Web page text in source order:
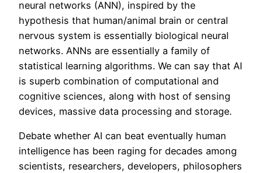
neural networks (ANN), inspired by the
hypothesis that human/animal brain or central
nervous system is essentially biological neural
networks. ANNs are essentially a family of
statistical learning algorithms. We can say that AI
is superb combination of computational and
cognitive sciences, along with host of sensing
devices, massive data processing and storage.
Debate whether AI can beat eventually human
intelligence has been raging for decades among
scientists, researchers, developers, philosophers